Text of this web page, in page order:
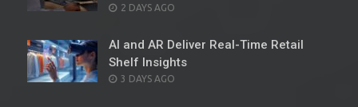
POSTED
2 DAYS AGO
AI and AR Deliver Real-Time Retail
Shelf Insights
POSTED
3 DAYS AGO